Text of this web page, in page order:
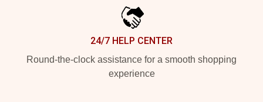
24/7 HELP CENTER
Round-the-clock assistance for a smooth shopping
experience